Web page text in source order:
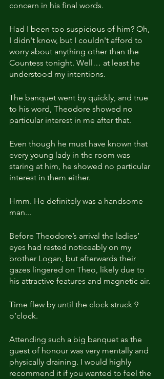
concern in his final words.
Had I been too suspicious of him? Oh,
I didn't know, but I couldn't afford to
worry about anything other than the
Countess tonight. Well… at least he
understood my intentions.
The banquet went by quickly, and true
to his word, Theodore showed no
particular interest in me after that.
Even though he must have known that
every young lady in the room was
staring at him, he showed no particular
interest in them either.
Hmm. He definitely was a handsome
man...
Before Theodore’s arrival the ladies’
eyes had rested noticeably on my
brother Logan, but afterwards their
gazes lingered on Theo, likely due to
his attractive features and magnetic air.
Time flew by until the clock struck 9
o’clock.
Attending such a big banquet as the
guest of honour was very mentally and
physically draining. I would highly
recommend it if you wanted to feel the